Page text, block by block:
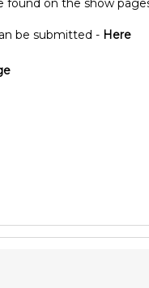
on the show
be submitted - Here